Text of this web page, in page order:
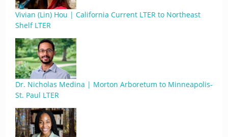
Vivian (Lin) Hou | California Current LTER to Northeast
Shelf LTER
Dr. Nicholas Medina | Morton Arboretum to Minneapolis-
St. Paul LTER